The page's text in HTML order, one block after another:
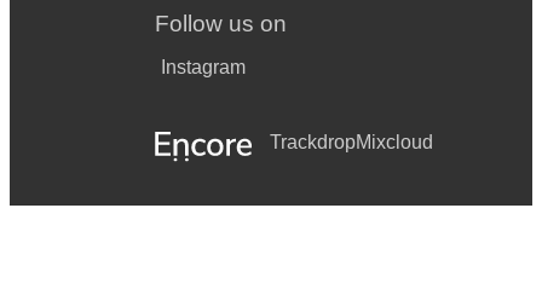
Follow us on
Instagram
TrackdropMixcloud